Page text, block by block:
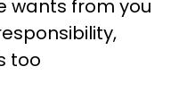
wants from you
too